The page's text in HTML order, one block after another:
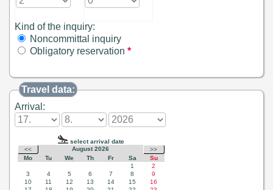
Kind of the inquiry:
Noncommittal inquiry
Obligatory reservation*
Travel data:
Arrival: